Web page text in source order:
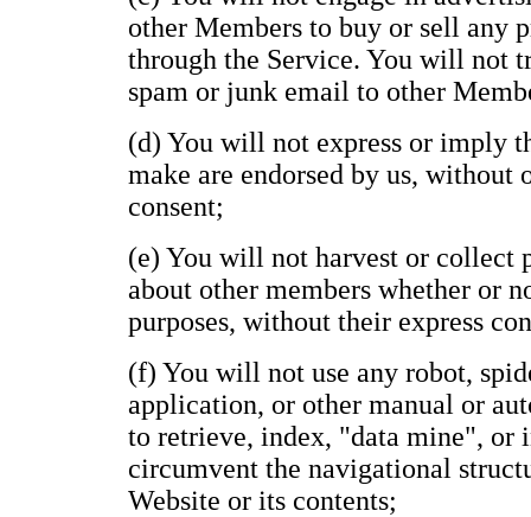
other Members to buy or sell any
through the Service. You will not
spam or junk email to other
(d) You will not express or imply
make are endorsed by us,
consent;
(e) You will not harvest or collect
about other members whether or
purposes, without their express
(f) You will not use any robot,
application, or other manual or
to retrieve, index, "data mine", or
circumvent the navigational
Website or its contents;